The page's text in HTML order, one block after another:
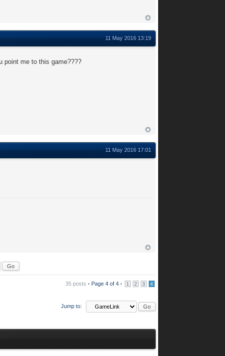
11 May 2016 13:19
point me to this game????
11 May 2016 17:01
35 posts • Page 4of 4• 1 2 3 4
Jump to: